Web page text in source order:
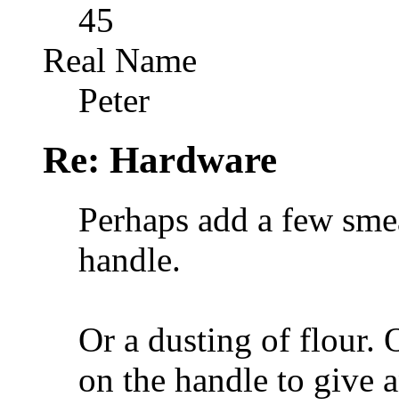
45
Real Name
Peter
Re: Hardware
Perhaps add a few
handle.
Or a dusting of flour.
on the handle to give